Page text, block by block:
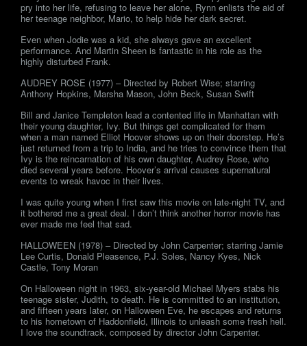
pry into her life, refusing to leave her alone, Rynn enlists the aid of
her teenage neighbor, Mario, to help hide her dark secret.
Even when Jodie was a kid, she always gave an excellent
performance. And Martin Sheen is fantastic in his role as the
highly disturbed Frank.
AUDREY ROSE (1977) – Directed by Robert Wise; starring
Anthony Hopkins, Marsha Mason, John Beck, Susan Swift
Bill and Janice Templeton lead a contented life in Manhattan with
their young daughter, Ivy. But things get complicated for them
when a man named Elliot Hoover shows up on their doorstep. He’s
just returned from a trip to India, and he tries to convince them that
Ivy is the reincarnation of his own daughter, Audrey Rose, who
died several years before. Hoover’s arrival causes supernatural
events to wreak havoc in their lives.
I was quite young when I first saw this movie on late-night TV, and
it bothered me a great deal. I don’t think another horror movie has
ever made me feel that sad.
HALLOWEEN (1978) – Directed by John Carpenter; starring Jamie
Lee Curtis, Donald Pleasence, P.J. Soles, Nancy Kyes, Nick
Castle, Tony Moran
On Halloween night in 1963, six-year-old Michael Myers stabs his
teenage sister, Judith, to death. He is committed to an institution,
and fifteen years later, on Halloween Eve, he escapes and returns
to his hometown of Haddonfield, Illinois to unleash some fresh hell.
I love the soundtrack, composed by director John Carpenter.